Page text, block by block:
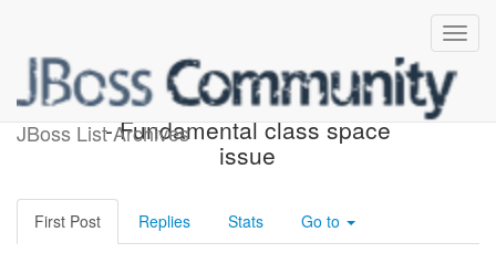
JBoss List Archives
[JBoss OSGi Development]
- Fundamental class space
issue
First Post Replies Stats Go to